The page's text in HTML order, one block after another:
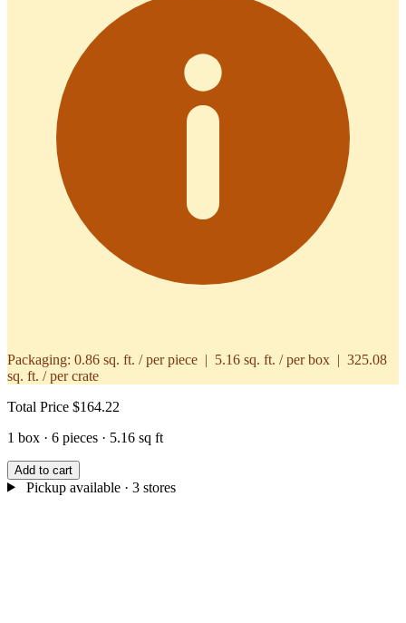
Packaging: 0.86 sq. ft. / per piece | 5.16 sq. ft. / per box | 325.08
sq. ft. / per crate
Total Price $164.22
1 box · 6 pieces · 5.16 sq ft
Add to cart
Pickup available · 3 stores